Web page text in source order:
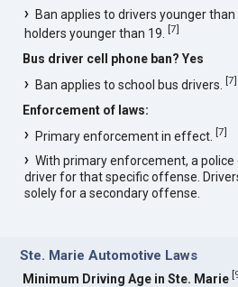
Ban applies to drivers younger
holders younger than 19.[7]
Bus driver cell phone ban? Yes
Ban applies to school bus drivers.[7]
Enforcement of laws:
Primary enforcement in effect.[7]
With primary enforcement, a police
driver for that specific offense.
solely for a secondary offense.
Ste. Marie Automotive Laws
Minimum Driving Age in Ste. Marie [